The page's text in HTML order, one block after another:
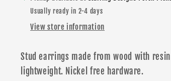
Usually ready in 2-4 days
View store information
Stud earrings made from wood with
lightweight. Nickel free hardware.